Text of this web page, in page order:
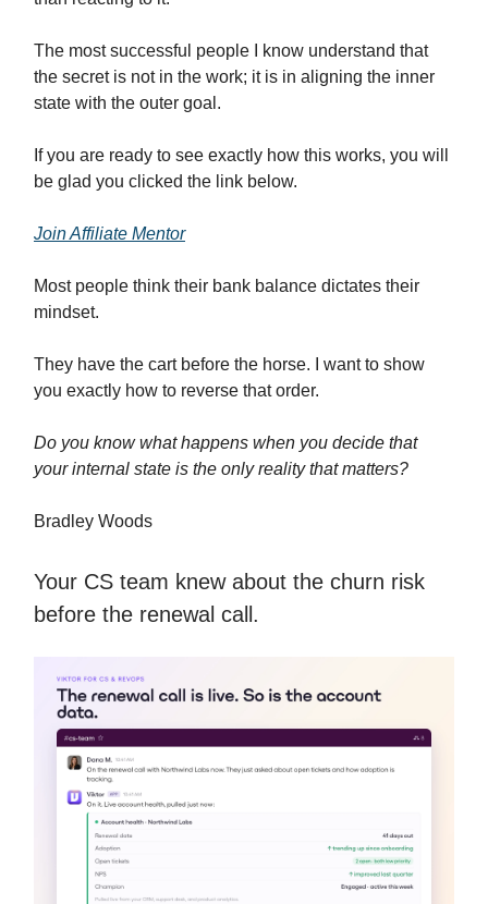
The most successful people I know understand that
the secret is not in the work; it is in aligning the inner
state with the outer goal.
If you are ready to see exactly how this works, you will
be glad you clicked the link below.
Join Affiliate Mentor
Most people think their bank balance dictates their
mindset.
They have the cart before the horse. I want to show
you exactly how to reverse that order.
Do you know what happens when you decide that
your internal state is the only reality that matters?
Bradley Woods
Your CS team knew about the churn risk
before the renewal call.